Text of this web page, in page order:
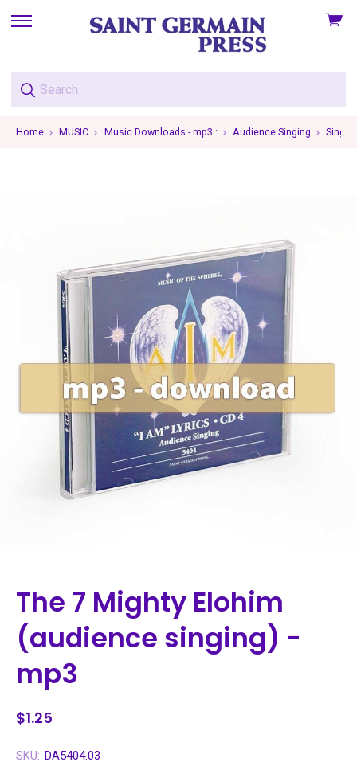
skip
menu
View
Home MUSIC Music Downloads - mp3 : Audience Singing
The 7 Mighty Elohim
(audience singing) -
mp3
$1.25
SKU: DA5404.03